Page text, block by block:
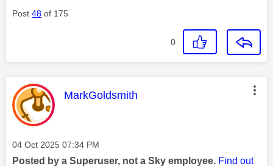
Post 48 of 175
0
This message was authored by:
MarkGoldsmith
Message posted on
‎04 Oct 2025 07:34 PM
Posted by a Superuser, not a Sky employee. Find out